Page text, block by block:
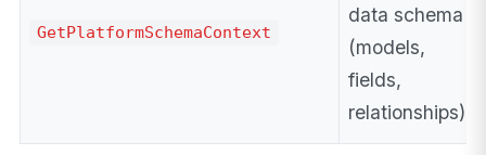
GetPlatformSchemaContext
data schema
(models,
fields,
relationships)